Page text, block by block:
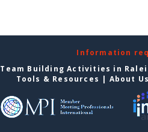
Information
Team Building Activities in
Tools & Resources | About